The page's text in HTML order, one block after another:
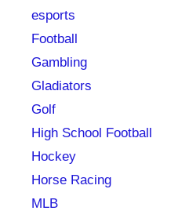
esports
Football
Gambling
Gladiators
Golf
High School Football
Hockey
Horse Racing
MLB